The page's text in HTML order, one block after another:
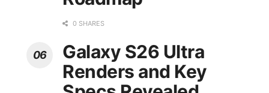
0 SHARES
Galaxy S26 Ultra
Renders and Key